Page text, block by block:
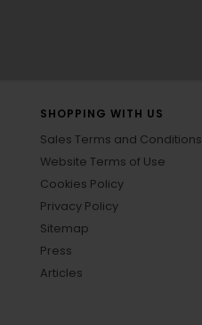
SHOPPING WITH US
Sales Terms and Conditions
Website Terms of Use
Cookies Policy
Privacy Policy
Sitemap
Press
Articles